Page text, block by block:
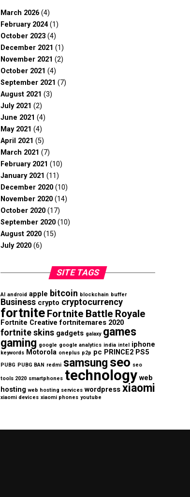
March 2026 (4)
February 2024(1)
October 2023 (4)
December 2021 (1)
November 2021 (2)
October 2021 (4)
September 2021 (7)
August 2021 (3)
July 2021 (2)
June 2021 (4)
May 2021 (4)
April 2021 (5)
March 2021 (7)
February 2021 (10)
January 2021 (11)
December 2020 (10)
November 2020 (14)
October 2020 (17)
September 2020 (10)
August 2020 (15)
July 2020 (6)
SITE TAGS
AI android apple bitcoin blockchain buffer
Business crypto cryptocurrency
fortnite Fortnite Battle Royale
Fortnite Creative fortnitemares 2020
fortnite skins gadgets galaxy games
gaming google google analytics india intel iphone
keywords Motorola oneplus p2p pc PRINCE2 PS5
PUBG PUBG BAN redmi samsung seo seo
tools 2020 smartphones technology web
hosting web hosting services wordpress xiaomi
xiaomi devices xiaomi phones youtube